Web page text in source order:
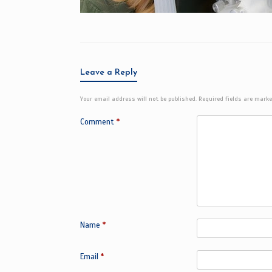
Leave a Reply
Your email address will not be published. Required fields are
Comment *
Name *
Email *